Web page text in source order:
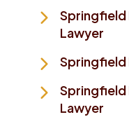
Springfield
Lawyer
Springfield
Springfield
Lawyer